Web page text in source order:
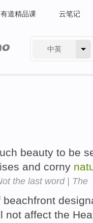
有道精品课 云笔记
中英
beauty to be
and corny
the last word | The
beachfront
not affect the